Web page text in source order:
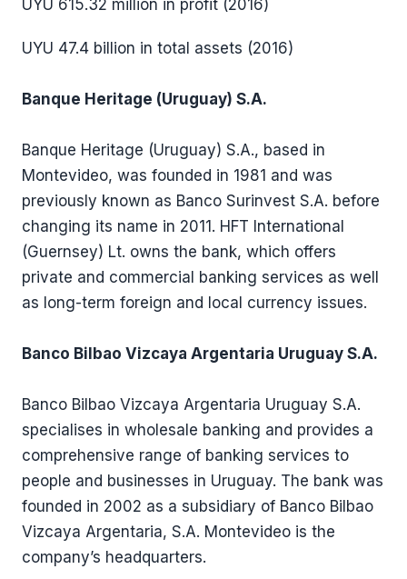
UYU 615.32 million in profit (2016)
UYU 47.4 billion in total assets (2016)
Banque Heritage (Uruguay) S.A.
Banque Heritage (Uruguay) S.A., based in
Montevideo, was founded in 1981 and was
previously known as Banco Surinvest S.A. before
changing its name in 2011. HFT International
(Guernsey) Lt. owns the bank, which offers
private and commercial banking services as well
as long-term foreign and local currency issues.
Banco Bilbao Vizcaya Argentaria Uruguay S.A.
Banco Bilbao Vizcaya Argentaria Uruguay S.A.
specialises in wholesale banking and provides a
comprehensive range of banking services to
people and businesses in Uruguay. The bank was
founded in 2002 as a subsidiary of Banco Bilbao
Vizcaya Argentaria, S.A. Montevideo is the
company’s headquarters.